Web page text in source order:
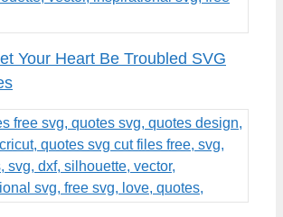
Your Heart Be Troubled SVG